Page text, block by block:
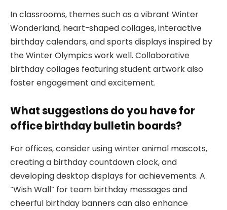
In classrooms, themes such as a vibrant Winter
Wonderland, heart-shaped collages, interactive
birthday calendars, and sports displays inspired by
the Winter Olympics work well. Collaborative
birthday collages featuring student artwork also
foster engagement and excitement.
What suggestions do you have for
office birthday bulletin boards?
For offices, consider using winter animal mascots,
creating a birthday countdown clock, and
developing desktop displays for achievements. A
“Wish Wall” for team birthday messages and
cheerful birthday banners can also enhance